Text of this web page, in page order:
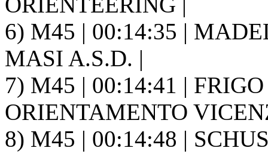
6) M45 | 00:14:35 |
MASI A.S.D. |
7) M45 | 00:14:41 |
ORIENTAMENTO
8) M45 | 00:14:48 |